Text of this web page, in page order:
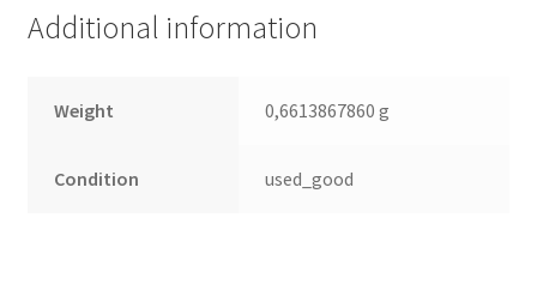
Additional information
Weight 0,6613867860 g
Condition used_good